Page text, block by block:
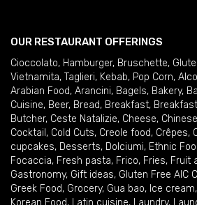
OUR RESTAURANT OFFERINGS
Cioccolato, Hamburger, Bruschette,
Vietnamita, Taglieri, Kebab, Pop Corn,
Arabian Food, Arancini, Bagels, Bakery,
Cuisine, Beer, Bread, Breakfast, Breakfast
Butcher, Ceste Natalizie, Cheese,
Cocktail , Cold Cuts, Creole food, Crêpes,
cupcakes, Desserts, Dolciumi, Ethnic
Focaccia, Fresh pasta, Frico, Fries, Fruit
Gastronomy, Gift ideas, Gluten Free AIC
Greek Food, Grocery, Gua bao, Ice cream,
Korean Food, Latin cuisine, Laundry,